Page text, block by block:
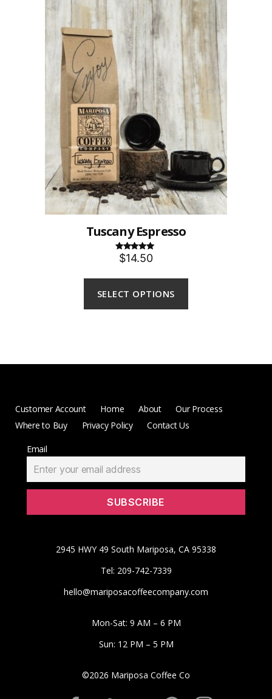
Tuscany Espresso
Rated 5.00
out of 5
$14.50
SELECT OPTIONS
Customer Account Home About
Our Process
Where to Buy
Privacy Policy Contact Us
Email
2945 HWY 49 South Mariposa, CA 95338
Tel: 209-742-7339
hello@mariposacoffeecompany.com
Mon-Sat: 9 AM – 6 PM
Sun: 12 PM – 5 PM
©2026 Mariposa Coffee Co